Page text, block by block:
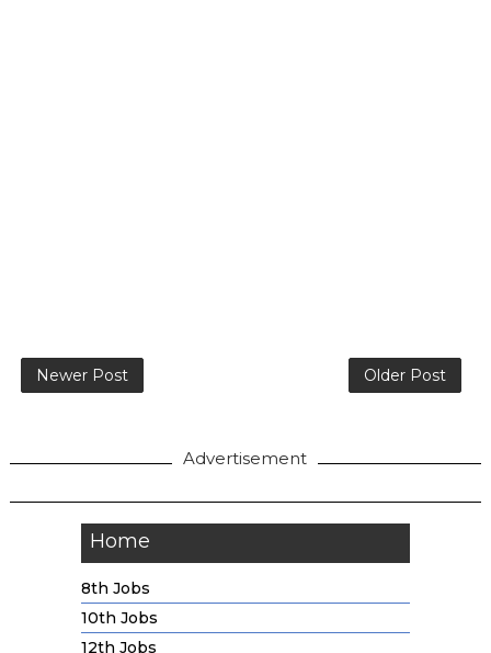
Newer Post Older Post
Advertisement
Home
8th Jobs
10th Jobs
12th Jobs